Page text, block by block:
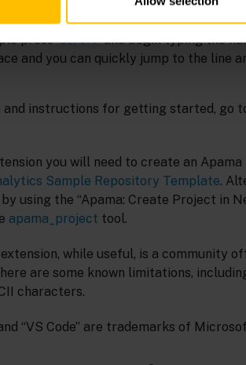
EPL symbols (events, actions,
press Ctrl+T and begin typing the
and you can quickly jump to the line
and instructions for getting started, go
you will need to create an
Sample Repository Template.
using the “Apama: Create Project in
apama_project tool.
while useful, is a community
are some known limitations,
characters.
“VS Code” are trademarks of